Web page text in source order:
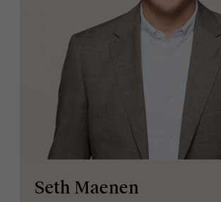
Customized programs
Seth Maenen